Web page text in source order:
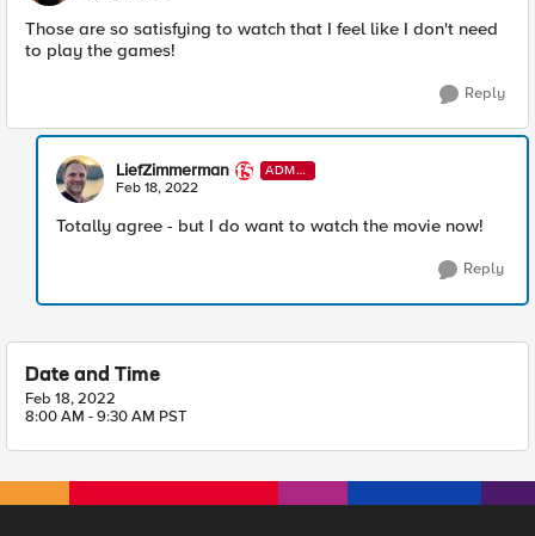
Those are so satisfying to watch that I feel like I don't need
to play the games!
Reply
LiefZimmerman
ADMI
N
Feb 18, 2022
Totally agree - but I do want to watch the movie now!
Reply
Date and Time
Feb 18, 2022
8:00 AM - 9:30 AM PST